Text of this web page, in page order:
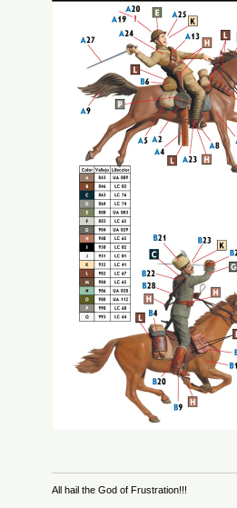
All hail the God of Frustration!!!